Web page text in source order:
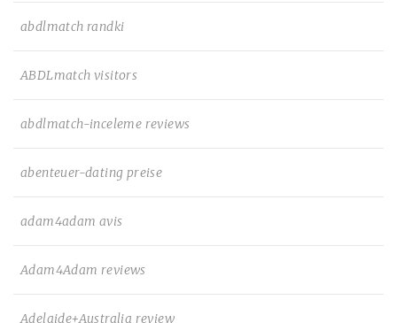
abdlmatch randki
ABDLmatch visitors
abdlmatch-inceleme reviews
abenteuer-dating preise
adam4adam avis
Adam4Adam reviews
Adelaide+Australia review